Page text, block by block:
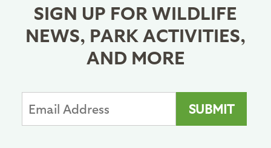
SIGN UP FOR WILDLIFE
NEWS, PARK ACTIVITIES,
AND MORE